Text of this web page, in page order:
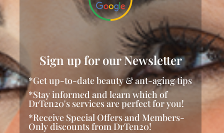
Sign up for our Newsletter
*Get up-to-date beauty & ant-aging tips
*Stay informed and learn which of
DrTen20's services are perfect for you!
*Receive Special Offers and Members-
Only discounts from DrTen20!